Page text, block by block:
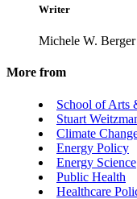
Writer
Michele W. Berger
More from
School of Arts
Stuart
Climate
Energy Policy
Energy Science
Public Health
Healthcare